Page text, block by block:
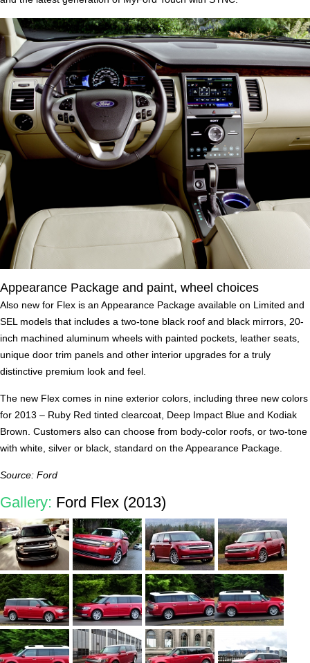
Appearance Package and paint, wheel choices
Also new for Flex is an Appearance Package available on Limited and
SEL models that includes a two-tone black roof and black mirrors, 20-
inch machined aluminum wheels with painted pockets, leather seats,
unique door trim panels and other interior upgrades for a truly
distinctive premium look and feel.
The new Flex comes in nine exterior colors, including three new colors
for 2013 – Ruby Red tinted clearcoat, Deep Impact Blue and Kodiak
Brown. Customers also can choose from body-color roofs, or two-tone
with white, silver or black, standard on the Appearance Package.
Source: Ford
Gallery: Ford Flex (2013)